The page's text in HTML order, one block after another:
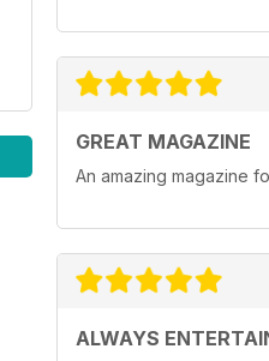
GREAT MAGAZINE
An amazing magazine
ALWAYS